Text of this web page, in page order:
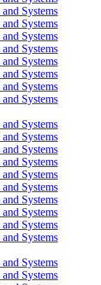
Systems
Systems
Systems
Systems
Systems
Systems
Systems
Systems
Systems
Systems
Systems
Systems
Systems
Systems
Systems
Systems
Systems
Systems
Systems
Systems